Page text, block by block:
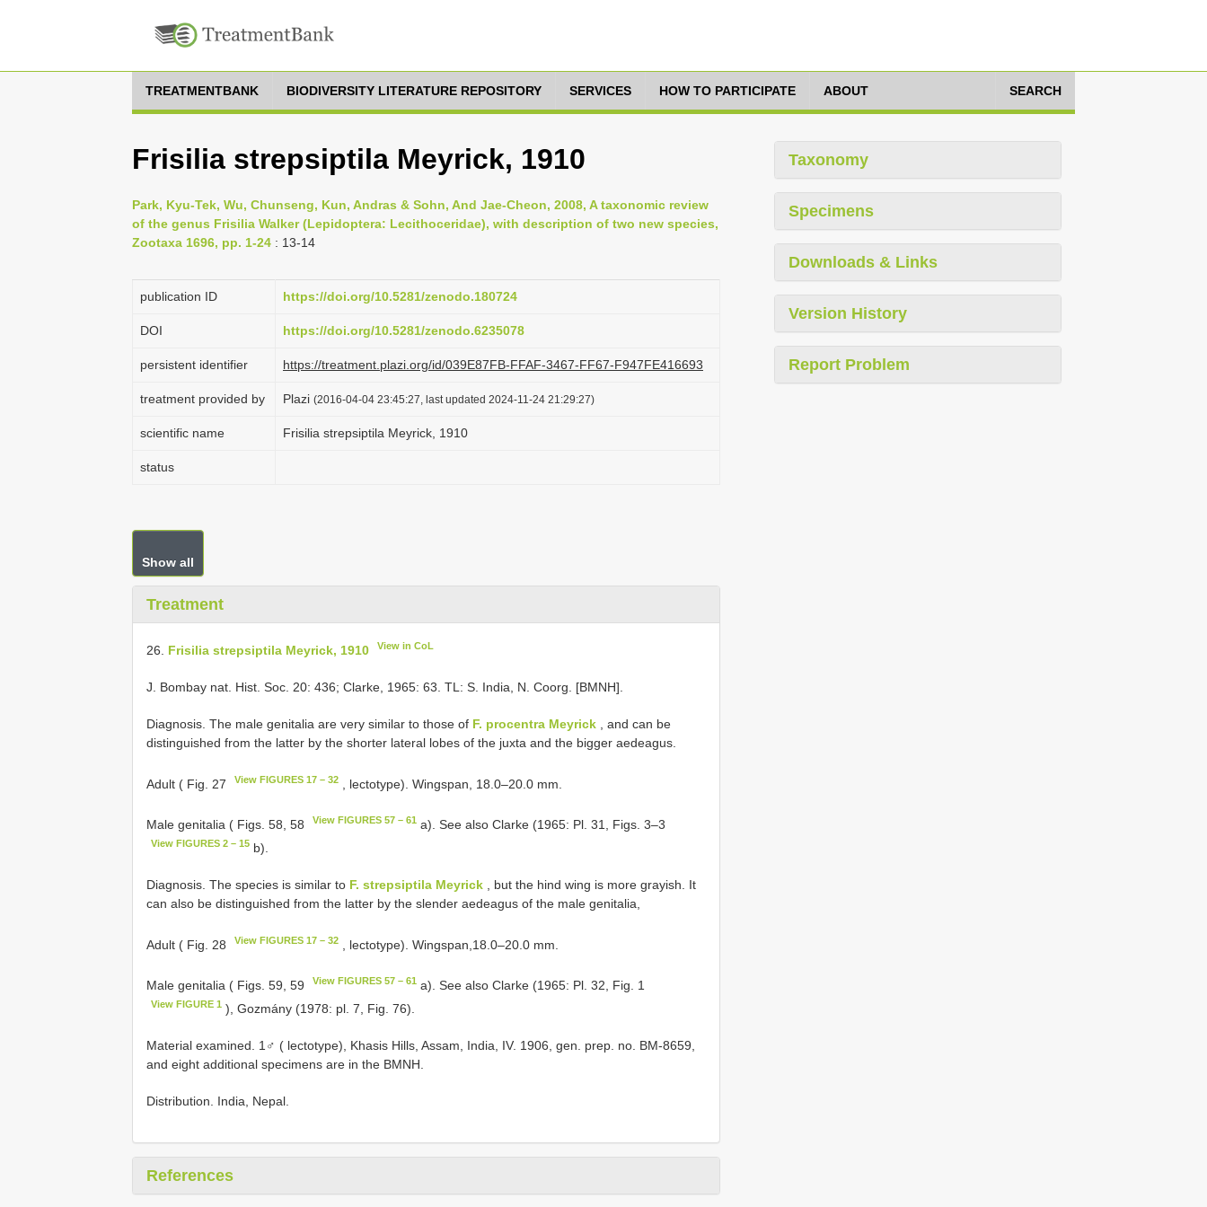
TREATMENTBANK BIODIVERSITY LITERATURE REPOSITORY SERVICES HOW TO PARTICIPATE ABOUT SEARCH
Frisilia strepsiptila Meyrick, 1910
Park, Kyu-Tek, Wu, Chunseng, Kun, Andras & Sohn, And Jae-Cheon, 2008, A taxonomic review
of the genus Frisilia Walker (Lepidoptera: Lecithoceridae), with description of two new species,
Zootaxa 1696, pp. 1-24 : 13-14
publication ID https://doi.org/10.5281/zenodo.180724
DOI https://doi.org/10.5281/zenodo.6235078
persistent identifier https://treatment.plazi.org/id/039E87FB-FFAF-3467-FF67-F947FE416693
treatment provided by Plazi (2016-04-04 23:45:27, last updated 2024-11-24 21:29:27)
scientific name Frisilia strepsiptila Meyrick, 1910
status
Show all
Treatment
26. Frisilia strepsiptila Meyrick, 1910 View in CoL
J. Bombay nat. Hist. Soc. 20: 436; Clarke, 1965: 63. TL: S. India, N. Coorg. [BMNH].
Diagnosis. The male genitalia are very similar to those of F. procentra Meyrick , and can be
distinguished from the latter by the shorter lateral lobes of the juxta and the bigger aedeagus.
Adult ( Fig. 27 View FIGURES 17 – 32 , lectotype). Wingspan, 18.0–20.0 mm.
Male genitalia ( Figs. 58, 58 View FIGURES 57 – 61 a). See also Clarke (1965: Pl. 31, Figs. 3–3
View FIGURES 2 – 15 b).
Diagnosis. The species is similar to F. strepsiptila Meyrick , but the hind wing is more grayish. It
can also be distinguished from the latter by the slender aedeagus of the male genitalia,
Adult ( Fig. 28 View FIGURES 17 – 32 , lectotype). Wingspan,18.0–20.0 mm.
Male genitalia ( Figs. 59, 59 View FIGURES 57 – 61 a). See also Clarke (1965: Pl. 32, Fig. 1
View FIGURE 1 ), Gozmány (1978: pl. 7, Fig. 76).
Material examined. 1♂ ( lectotype), Khasis Hills, Assam, India, IV. 1906, gen. prep. no. BM-8659,
and eight additional specimens are in the BMNH.
Distribution. India, Nepal.
References
Taxonomy
Specimens
Downloads & Links
Version History
Report Problem